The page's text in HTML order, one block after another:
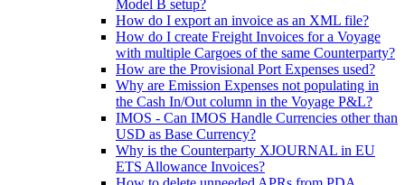
Model B setup?
How do I export an invoice as an XML file?
How do I create Freight Invoices for a Voyage
with multiple Cargoes of the same Counterparty?
How are the Provisional Port Expenses used?
Why are Emission Expenses not populating in
the Cash In/Out column in the Voyage P&L?
IMOS - Can IMOS Handle Currencies other than
USD as Base Currency?
Why is the Counterparty XJOURNAL in EU
ETS Allowance Invoices?